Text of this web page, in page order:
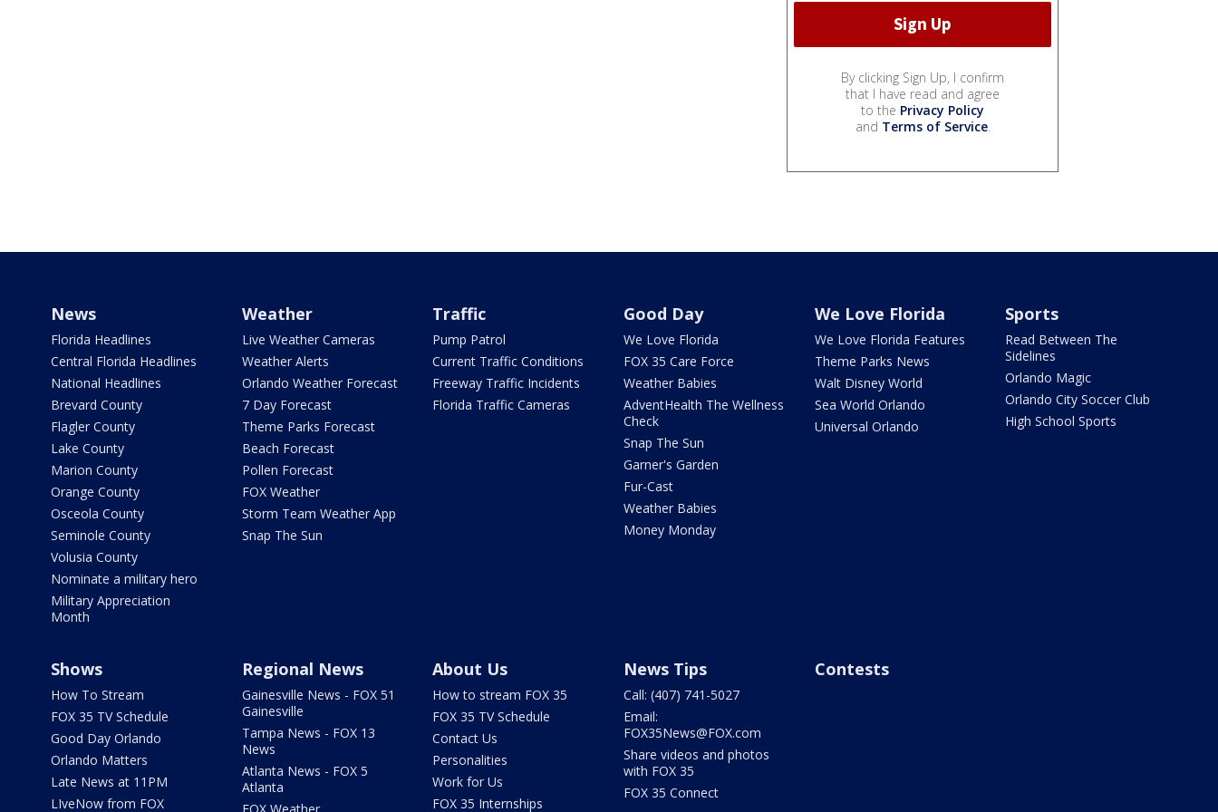
By clicking Sign Up, I confirm
that I have read and agree
to the Privacy Policy
and Terms of Service.
News
Florida Headlines
Central Florida Headlines
National Headlines
Brevard County
Flagler County
Lake County
Marion County
Orange County
Osceola County
Seminole County
Volusia County
Nominate a military hero
Military Appreciation
Month
Weather
Live Weather Cameras
Weather Alerts
Orlando Weather Forecast
7 Day Forecast
Theme Parks Forecast
Beach Forecast
Pollen Forecast
FOX Weather
Storm Team Weather App
Snap The Sun
Traffic
Pump Patrol
Current Traffic Conditions
Freeway Traffic Incidents
Florida Traffic Cameras
Good Day
We Love Florida
FOX 35 Care Force
Weather Babies
AdventHealth The Wellness
Check
Snap The Sun
Garner's Garden
Fur-Cast
Weather Babies
Money Monday
We Love Florida
We Love Florida Features
Theme Parks News
Walt Disney World
Sea World Orlando
Universal Orlando
Sports
Read Between The
Sidelines
Orlando Magic
Orlando City Soccer Club
High School Sports
Shows
How To Stream
FOX 35 TV Schedule
Good Day Orlando
Orlando Matters
Late News at 11PM
LIveNow from FOX
Regional News
Gainesville News - FOX 51
Gainesville
Tampa News - FOX 13
News
Atlanta News - FOX 5
Atlanta
About Us
How to stream FOX 35
FOX 35 TV Schedule
Contact Us
Personalities
Work for Us
FOX 35 Internships
News Tips
Call: (407) 741-5027
Email:
FOX35News@FOX.com
Share videos and photos
with FOX 35
FOX 35 Connect
Contests